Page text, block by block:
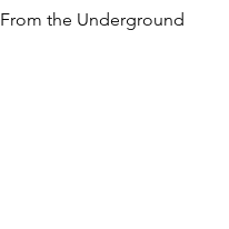
From the Underground